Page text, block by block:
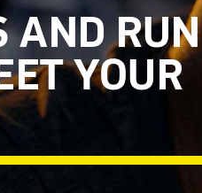
AND RUN
YOUR